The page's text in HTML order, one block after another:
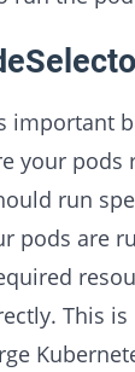
important
your pods
run
pods are
This is